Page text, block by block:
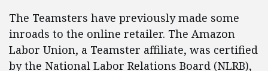
The Teamsters have previously made some
inroads to the online retailer. The Amazon
Labor Union, a Teamster affiliate, was certified
by the National Labor Relations Board (NLRB),